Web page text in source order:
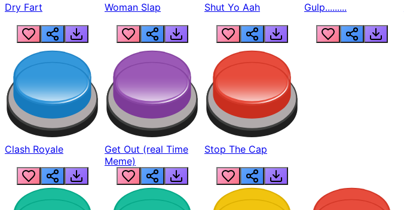
Dry Fart Woman Slap Shut Yo Aah Gulp.........
Clash Royale
Get Out (real Time
Meme)
Stop The Cap